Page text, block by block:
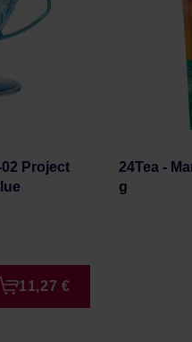
Project
11,27 €
24Tea -
g